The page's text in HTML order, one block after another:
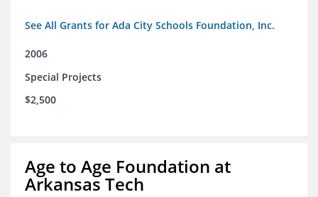
See All Grants for Ada City Schools Foundation, Inc.
2006
Special Projects
$2,500
Age to Age Foundation at
Arkansas Tech